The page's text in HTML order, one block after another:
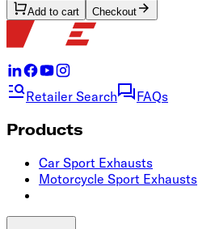
Add to cart Checkout
Retailer Search FAQs
Products
Car Sport Exhausts
Motorcycle Sport Exhausts